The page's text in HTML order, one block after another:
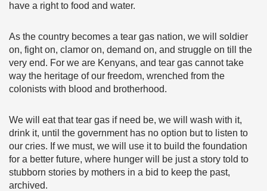
have a right to food and water.
As the country becomes a tear gas nation, we will soldier
on, fight on, clamor on, demand on, and struggle on till the
very end. For we are Kenyans, and tear gas cannot take
way the heritage of our freedom, wrenched from the
colonists with blood and brotherhood.
We will eat that tear gas if need be, we will wash with it,
drink it, until the government has no option but to listen to
our cries. If we must, we will use it to build the foundation
for a better future, where hunger will be just a story told to
stubborn stories by mothers in a bid to keep the past,
archived.